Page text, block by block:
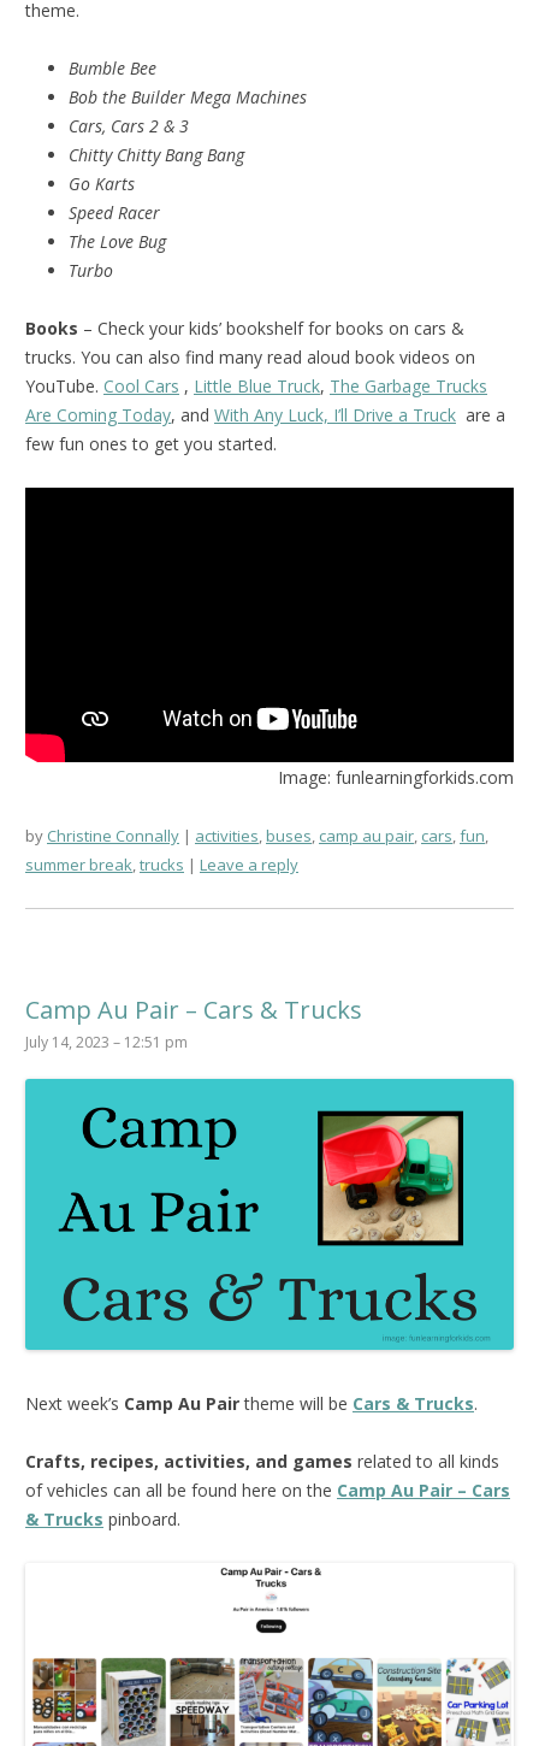
theme.
Bumble Bee
Bob the Builder Mega Machines
Cars, Cars 2 & 3
Chitty Chitty Bang Bang
Go Karts
Speed Racer
The Love Bug
Turbo
Books – Check your kids’ bookshelf for books on cars &
trucks. You can also find many read aloud book videos on
YouTube. Cool Cars , Little Blue Truck, The Garbage Trucks
Are Coming Today, and With Any Luck, I’ll Drive a Truck are a
few fun ones to get you started.
Image: funlearningforkids.com
by Christine Connally activities buses camp au pair cars fun
summer break trucks Leave a reply
Camp Au Pair – Cars & Trucks
July 14, 2023 – 12:51 pm
Next week’s Camp Au Pairtheme will be Cars & Trucks.
Crafts, recipes, activities, and games related to all kinds
of vehicles can all be found here on the Camp Au Pair – Cars
& Trucks pinboard.